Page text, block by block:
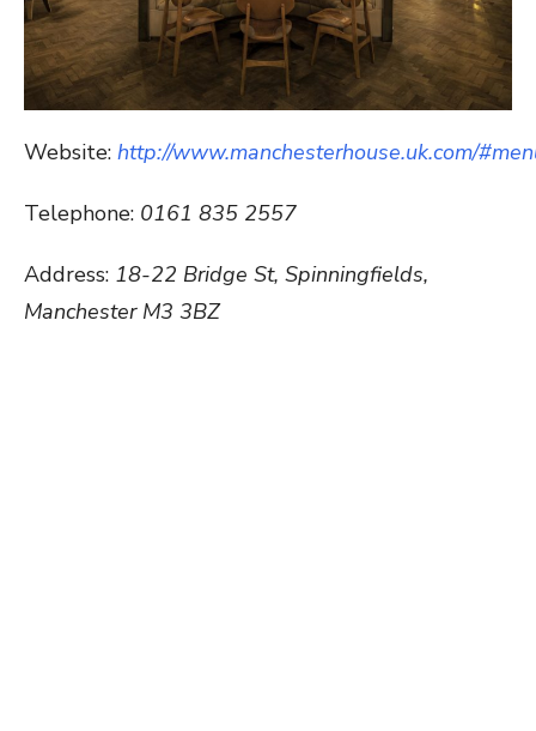
Website: http://www.manchesterhouse.uk.com/
Telephone: 0161 835 2557
Address: 18-22 Bridge St, Spinningfields,
Manchester M3 3BZ